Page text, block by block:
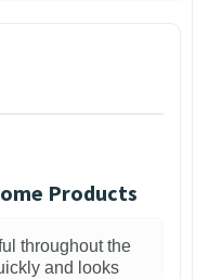
Products
throughout the
and looks